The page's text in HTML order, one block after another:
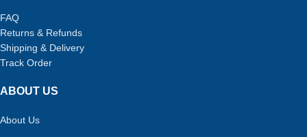
FAQ
Returns & Refunds
Shipping & Delivery
Track Order
ABOUT US
About Us